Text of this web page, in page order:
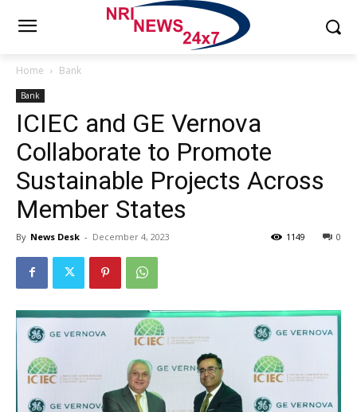
Home Bank
Bank
ICIEC and GE Vernova
Collaborate to Promote
Sustainable Projects Across
Member States
By News Desk - December 4, 2023 0
1149